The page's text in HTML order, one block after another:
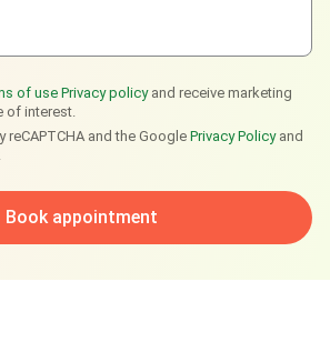
of use Privacy policy and receive marketing
of interest.
and the Google Privacy Policyand
Book appointment